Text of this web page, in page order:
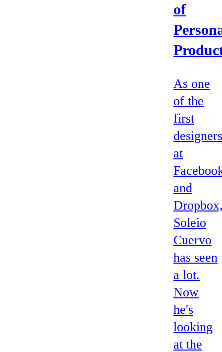
of
As one
of the
first
designers
at
and
Soleio
Cuervo
has seen
a lot.
Now
he's
looking
at the